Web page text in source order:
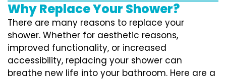
Why Replace Your Shower?
There are many reasons to replace your
shower. Whether for aesthetic reasons,
improved functionality, or increased
accessibility, replacing your shower can
breathe new life into your bathroom. Here are a